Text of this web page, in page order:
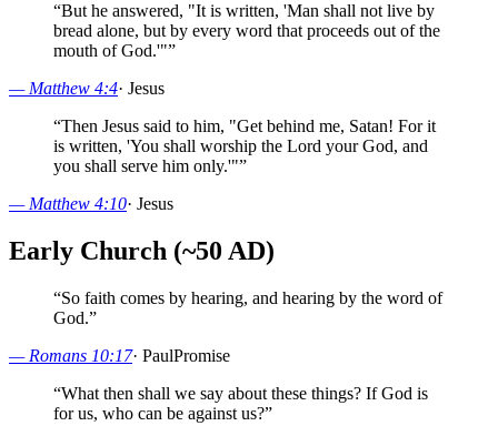
“But he answered, "It is written, 'Man shall not live by
bread alone, but by every word that proceeds out of the
mouth of God.'"”
— Matthew 4:4· Jesus
“Then Jesus said to him, "Get behind me, Satan! For it
is written, 'You shall worship the Lord your God, and
you shall serve him only.'"”
— Matthew 4:10· Jesus
Early Church (~50 AD)
“So faith comes by hearing, and hearing by the word of
God.”
— Romans 10:17· PaulPromise
“What then shall we say about these things? If God is
for us, who can be against us?”